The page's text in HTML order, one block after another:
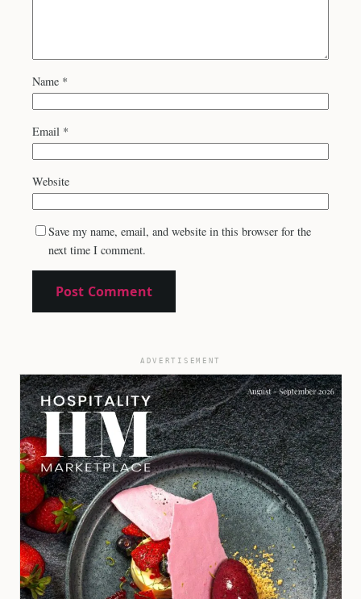
Name *
Email *
Website
Save my name, email, and website in this browser for the
next time I comment.
ADVERTISEMENT